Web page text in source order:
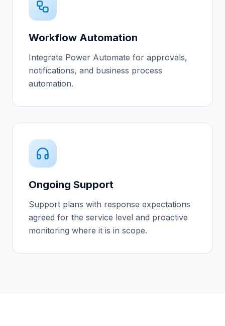
Workflow Automation
Integrate Power Automate for approvals,
notifications, and business process
automation.
Ongoing Support
Support plans with response expectations
agreed for the service level and proactive
monitoring where it is in scope.